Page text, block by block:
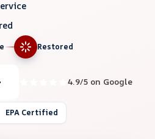
Restored
4.9/5 on Google
EPA Certified